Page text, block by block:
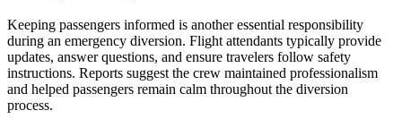
Keeping passengers informed is another essential responsibility
during an emergency diversion. Flight attendants typically provide
updates, answer questions, and ensure travelers follow safety
instructions. Reports suggest the crew maintained professionalism
and helped passengers remain calm throughout the diversion
process.